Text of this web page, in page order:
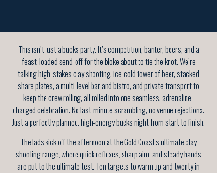
This isn’t just a bucks party. It’s competition, banter, beers, and a
feast-loaded send-off for the bloke about to tie the knot. We’re
talking high-stakes clay shooting, ice-cold tower of beer, stacked
share plates, a multi-level bar and bistro, and private transport to
keep the crew rolling, all rolled into one seamless, adrenaline-
charged celebration. No last-minute scrambling, no venue rejections.
Just a perfectly planned, high-energy bucks night from start to finish.
The lads kick off the afternoon at the Gold Coast’s ultimate clay
shooting range, where quick reflexes, sharp aim, and steady hands
are put to the ultimate test. Ten targets to warm up and twenty in